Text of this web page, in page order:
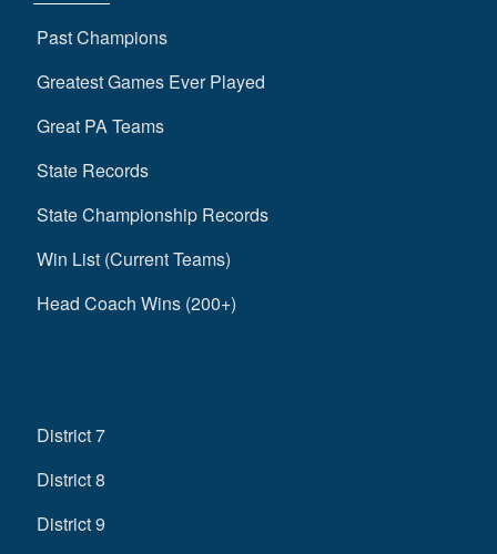
Past Champions
Greatest Games Ever Played
Great PA Teams
State Records
State Championship Records
Win List (Current Teams)
Head Coach Wins (200+)
District 7
District 8
District 9